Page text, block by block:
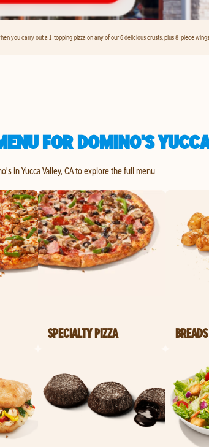
you carry out a 1-topping pizza on any of our 6 delicious crusts, plus 8-piece
FOR DOMINO'S
in Yucca Valley, CA to explore the full menu
SPECIALTY PIZZA BREADS